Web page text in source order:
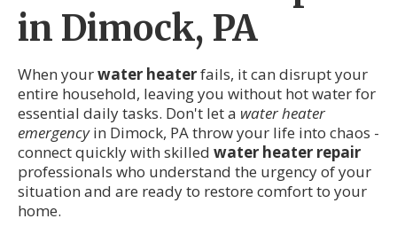
in Dimock, PA
When yourwater heaterfails, it can disrupt your
entire household, leaving you without hot water for
essential daily tasks. Don't let a water heater
emergencyin Dimock, PA throw your life into chaos -
connect quickly with skilled water heater repair
professionals who understand the urgency of your
situation and are ready to restore comfort to your
home.